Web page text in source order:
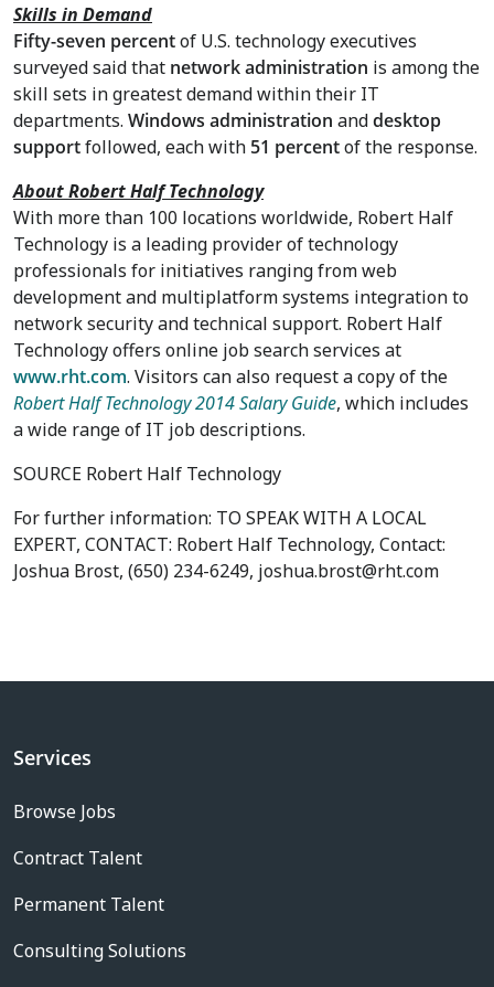
Skills in Demand
Fifty-seven percentof U.S. technology executives
surveyed said that network administration is among the
skill sets in greatest demand within their IT
departments. Windows administration anddesktop
supportfollowed, each with 51 percentof the response.
About Robert Half Technology
With more than 100 locations worldwide, Robert Half
Technology is a leading provider of technology
professionals for initiatives ranging from web
development and multiplatform systems integration to
network security and technical support. Robert Half
Technology offers online job search services at
www.rht.com. Visitors can also request a copy of the
Robert Half Technology 2014 Salary Guide, which includes
a wide range of IT job descriptions.
SOURCE Robert Half Technology
For further information: TO SPEAK WITH A LOCAL
EXPERT, CONTACT: Robert Half Technology, Contact:
Joshua Brost, (650) 234-6249, joshua.brost@rht.com
Services
Browse Jobs
Contract Talent
Permanent Talent
Consulting Solutions